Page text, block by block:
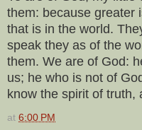
them: because greater
that is in the world.
speak they as of the
them. We are of God:
us; he who is not of
know the spirit of truth,
at 6:00 PM